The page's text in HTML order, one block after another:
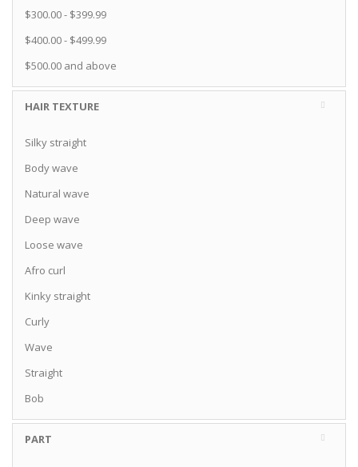
$300.00- $399.99
$400.00- $499.99
$500.00 and above
HAIR TEXTURE
Silky straight
Body wave
Natural wave
Deep wave
Loose wave
Afro curl
Kinky straight
Curly
Wave
Straight
Bob
PART